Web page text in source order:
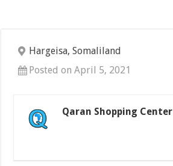
Hargeisa, Somaliland
Posted on April 5, 2021
Qaran Shopping Center